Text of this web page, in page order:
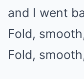
and I went
Fold,
Fold,